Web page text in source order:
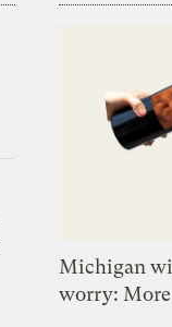
Michigan
worry: